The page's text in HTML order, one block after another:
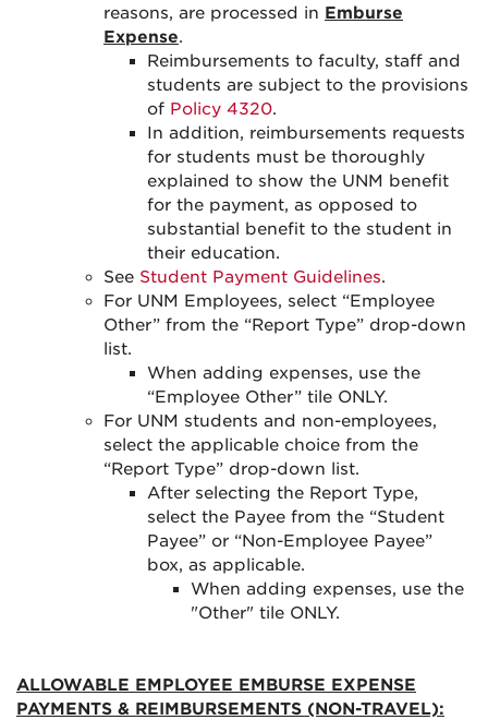
reasons, are processed in Emburse
Expense.
Reimbursements to faculty, staff and
students are subject to the provisions
of Policy 4320.
In addition, reimbursements requests
for students must be thoroughly
explained to show the UNM benefit
for the payment, as opposed to
substantial benefit to the student in
their education.
See Student Payment Guidelines.
For UNM Employees, select “Employee
Other” from the “Report Type” drop-down
list.
When adding expenses, use the
“Employee Other” tile ONLY.
For UNM students and non-employees,
select the applicable choice from the
“Report Type” drop-down list.
After selecting the Report Type,
select the Payee from the “Student
Payee” or “Non-Employee Payee”
box, as applicable.
When adding expenses, use the
"Other" tile ONLY.
ALLOWABLE EMPLOYEE EMBURSE EXPENSE
PAYMENTS & REIMBURSEMENTS (NON-TRAVEL):